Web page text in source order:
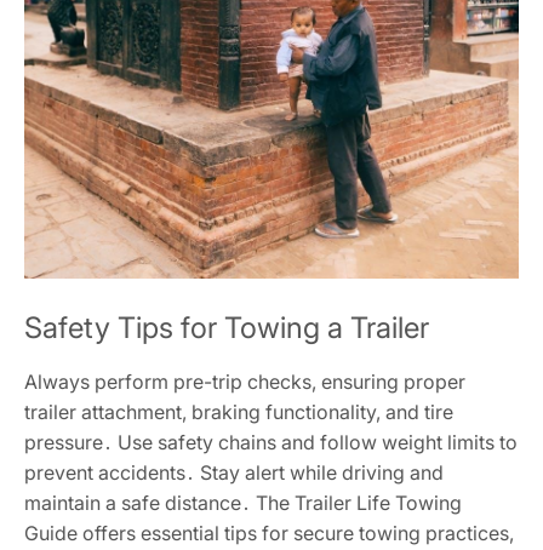
Safety Tips for Towing a Trailer
Always perform pre-trip checks, ensuring proper
trailer attachment, braking functionality, and tire
pressure․ Use safety chains and follow weight limits to
prevent accidents․ Stay alert while driving and
maintain a safe distance․ The Trailer Life Towing
Guide offers essential tips for secure towing practices,